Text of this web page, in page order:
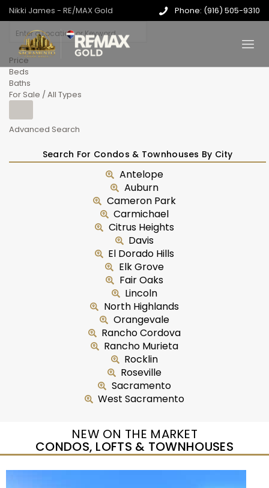
Nikki James - RE/MAX Gold Phone: (916) 505-9310
Price
Beds
Baths
For Sale / All Types
Advanced Search
Search For Condos & Townhouses By City
Antelope
Auburn
Cameron Park
Carmichael
Citrus Heights
Davis
El Dorado Hills
Elk Grove
Fair Oaks
Lincoln
North Highlands
Orangevale
Rancho Cordova
Rancho Murieta
Rocklin
Roseville
Sacramento
West Sacramento
NEW ON THE MARKET
CONDOS, LOFTS & TOWNHOUSES